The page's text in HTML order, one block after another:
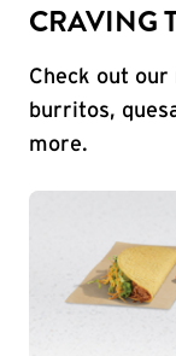
CRAVING
Check out
burritos,
more.